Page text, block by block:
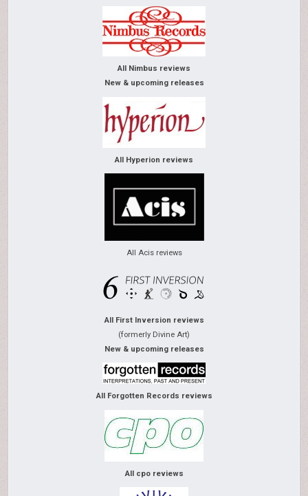
All Nimbus reviews
New & upcoming releases
All Hyperion reviews
All Acis reviews
All First Inversion reviews
(formerly Divine Art)
New & upcoming releases
All Forgotten Records reviews
All cpo reviews